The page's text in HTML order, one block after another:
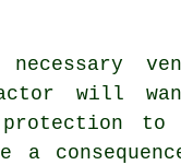
will
to
a